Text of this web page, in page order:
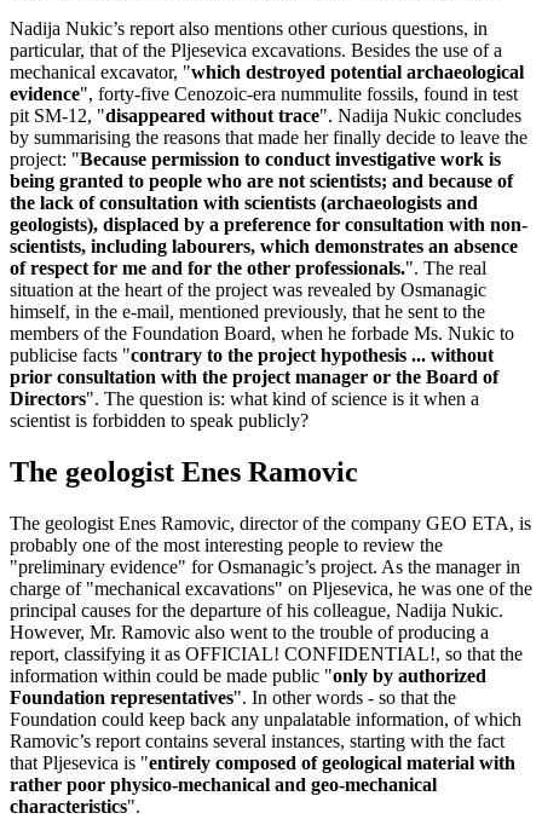
Nadija Nukic’s report also mentions other curious questions, in
particular, that of the Pljesevica excavations. Besides the use of a
mechanical excavator, "which destroyed potential archaeological
evidence", forty-five Cenozoic-era nummulite fossils, found in test
pit SM-12, "disappeared without trace". Nadija Nukic concludes
by summarising the reasons that made her finally decide to leave the
project: "Because permission to conduct investigative work is
being granted to people who are not scientists; and because of
the lack of consultation with scientists (archaeologists and
geologists), displaced by a preference for consultation with non-
scientists, including labourers, which demonstrates an absence
of respect for me and for the other professionals.". The real
situation at the heart of the project was revealed by Osmanagic
himself, in the e-mail, mentioned previously, that he sent to the
members of the Foundation Board, when he forbade Ms. Nukic to
publicise facts "contrary to the project hypothesis ... without
prior consultation with the project manager or the Board of
Directors". The question is: what kind of science is it when a
scientist is forbidden to speak publicly?
The geologist Enes Ramovic
The geologist Enes Ramovic, director of the company GEO ETA, is
probably one of the most interesting people to review the
"preliminary evidence" for Osmanagic’s project. As the manager in
charge of "mechanical excavations" on Pljesevica, he was one of the
principal causes for the departure of his colleague, Nadija Nukic.
However, Mr. Ramovic also went to the trouble of producing a
report, classifying it as OFFICIAL! CONFIDENTIAL!, so that the
information within could be made public "only by authorized
Foundation representatives". In other words - so that the
Foundation could keep back any unpalatable information, of which
Ramovic’s report contains several instances, starting with the fact
that Pljesevica is "entirely composed of geological material with
rather poor physico-mechanical and geo-mechanical
characteristics".